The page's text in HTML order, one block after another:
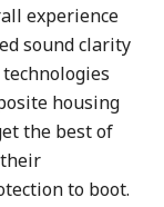
experience
sound clarity
housing
the best of
to boot.